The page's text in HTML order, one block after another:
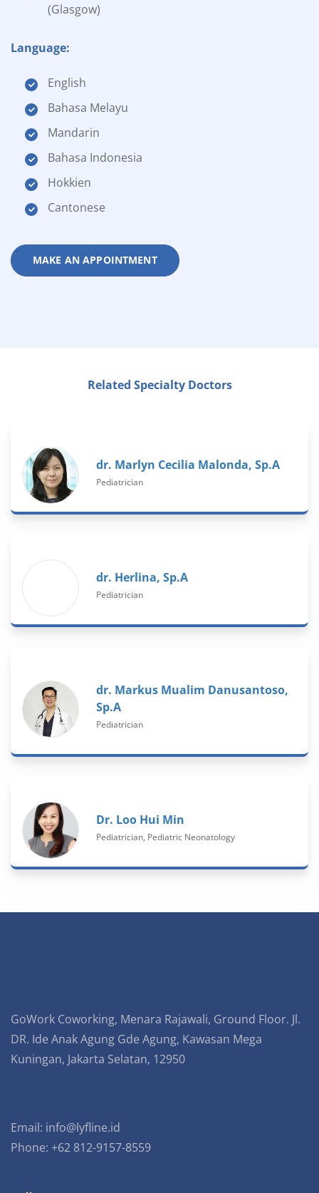
(Glasgow)
Language:
English
Bahasa Melayu
Mandarin
Bahasa Indonesia
Hokkien
Cantonese
MAKE AN APPOINTMENT
Related Specialty Doctors
dr. Marlyn Cecilia Malonda, Sp.A
Pediatrician
dr. Herlina, Sp.A
Pediatrician
dr. Markus Mualim Danusantoso,
Sp.A
Pediatrician
Dr. Loo Hui Min
Pediatrician, Pediatric Neonatology
GoWork Coworking, Menara Rajawali, Ground Floor. Jl.
DR. Ide Anak Agung Gde Agung, Kawasan Mega
Kuningan, Jakarta Selatan, 12950
Email: info@lyfline.id
Phone: +62 812-9157-8559